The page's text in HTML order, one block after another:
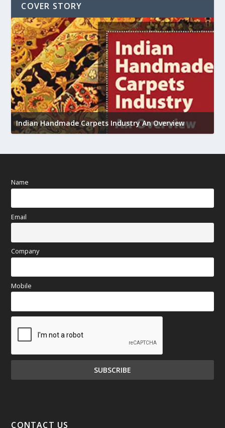
COVER STORY
Indian Handmade Carpets Industry An Overview
Name
Email
Company
Mobile
CONTACT US